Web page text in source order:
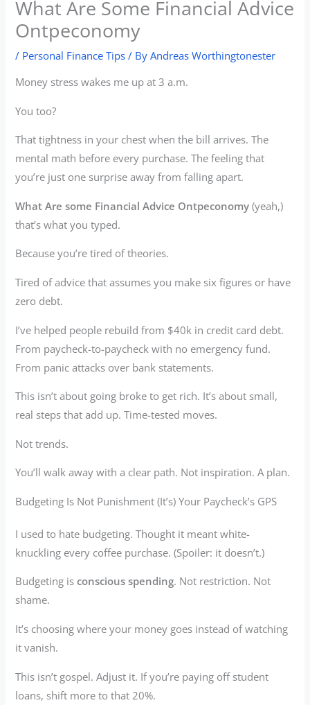
What Are Some Financial Advice
Ontpeconomy
/ Personal Finance Tips / ByAndreas Worthingtonester
Money stress wakes me up at 3 a.m.
You too?
That tightness in your chest when the bill arrives. The
mental math before every purchase. The feeling that
you’re just one surprise away from falling apart.
What Are some Financial Advice Ontpeconomy (yeah,)
that’s what you typed.
Because you’re tired of theories.
Tired of advice that assumes you make six figures or have
zero debt.
I’ve helped people rebuild from $40k in credit card debt.
From paycheck-to-paycheck with no emergency fund.
From panic attacks over bank statements.
This isn’t about going broke to get rich. It’s about small,
real steps that add up. Time-tested moves.
Not trends.
You’ll walk away with a clear path. Not inspiration. A plan.
Budgeting Is Not Punishment (It’s) Your Paycheck’s GPS
I used to hate budgeting. Thought it meant white-
knuckling every coffee purchase. (Spoiler: it doesn’t.)
Budgeting isconscious spending. Not restriction. Not
shame.
It’s choosing where your money goes instead of watching
it vanish.
This isn’t gospel. Adjust it. If you’re paying off student
loans, shift more to that 20%.